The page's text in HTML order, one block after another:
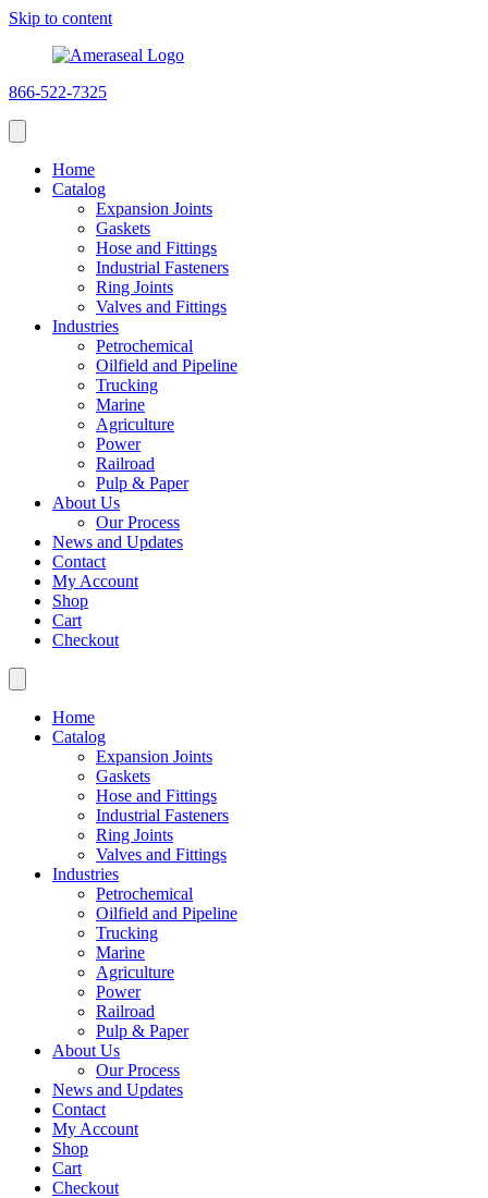
Skip to content
866-522-7325
Home
Catalog
Expansion Joints
Gaskets
Hose and Fittings
Industrial Fasteners
Ring Joints
Valves and Fittings
Industries
Petrochemical
Oilfield and Pipeline
Trucking
Marine
Agriculture
Power
Railroad
Pulp & Paper
About Us
Our Process
News and Updates
Contact
My Account
Shop
Cart
Checkout
Home
Catalog
Expansion Joints
Gaskets
Hose and Fittings
Industrial Fasteners
Ring Joints
Valves and Fittings
Industries
Petrochemical
Oilfield and Pipeline
Trucking
Marine
Agriculture
Power
Railroad
Pulp & Paper
About Us
Our Process
News and Updates
Contact
My Account
Shop
Cart
Checkout